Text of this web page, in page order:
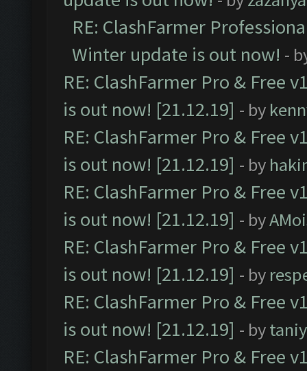
RE: ClashFarmer
Winter update is out now! -
RE: ClashFarmer Pro & Free
is out now! [21.12.19] - by
RE: ClashFarmer Pro & Free
is out now! [21.12.19] - by
RE: ClashFarmer Pro & Free
is out now! [21.12.19] - by
RE: ClashFarmer Pro & Free
is out now! [21.12.19] - by
RE: ClashFarmer Pro & Free
is out now! [21.12.19] - by
RE: ClashFarmer Pro & Free